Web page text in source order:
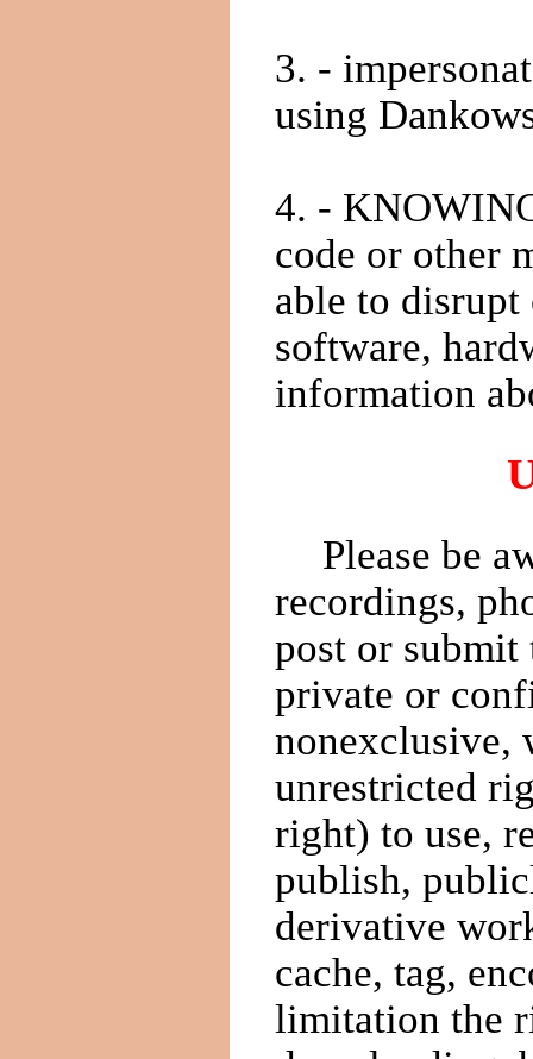
3. -
using
4. -
code or other
able to disrupt
software,
information
Please be
recordings,
post or submit
private or
nonexclusive,
unrestricted
right) to use,
publish,
derivative
cache, tag,
limitation the